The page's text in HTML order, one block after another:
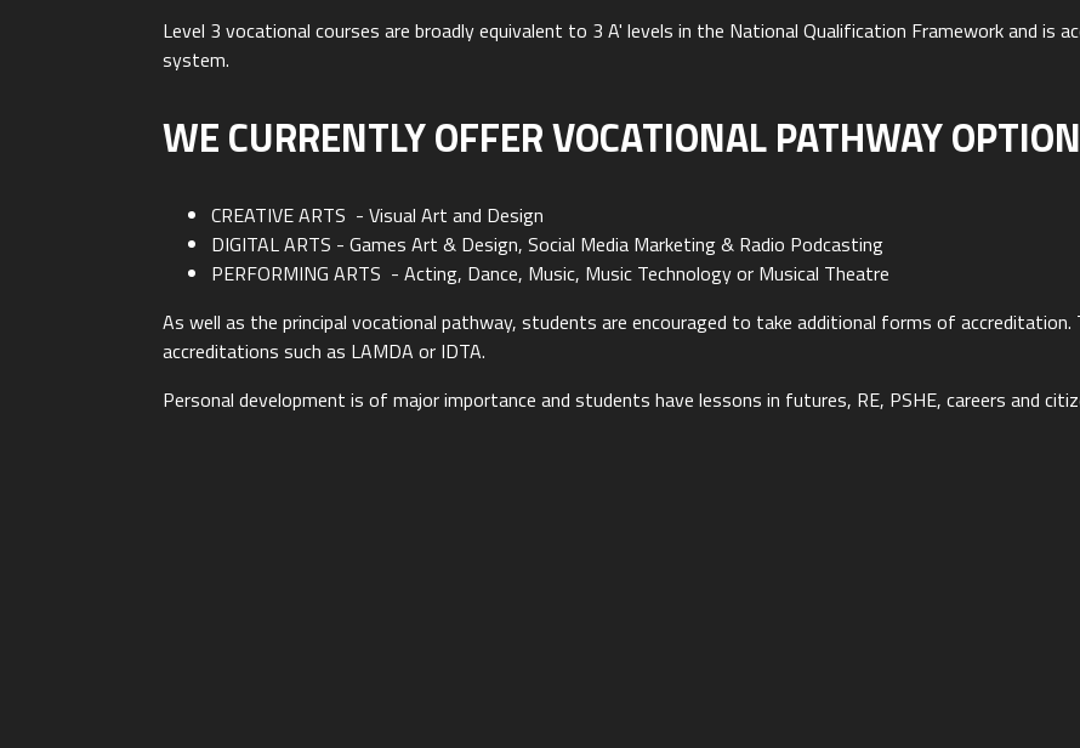
Level 3 vocational courses are broadly equivalent to 3 A' levels in the National Qualification Framework and is
system.
WE CURRENTLY OFFER VOCATIONAL PATHWAY
CREATIVE ARTS - Visual Art and Design
DIGITAL ARTS - Games Art & Design, Social Media Marketing & Radio Podcasting
PERFORMING ARTS - Acting, Dance, Music, Music Technology or Musical Theatre
As well as the principal vocational pathway, students are encouraged to take additional forms of accreditation.
accreditations such as LAMDA or IDTA.
Personal development is of major importance and students have lessons in futures, RE, PSHE, careers and